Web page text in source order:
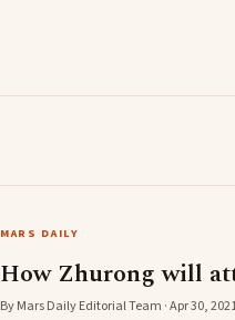
MARS DAILY
How Zhurong will
By Mars Daily Editorial Team · Apr 30,